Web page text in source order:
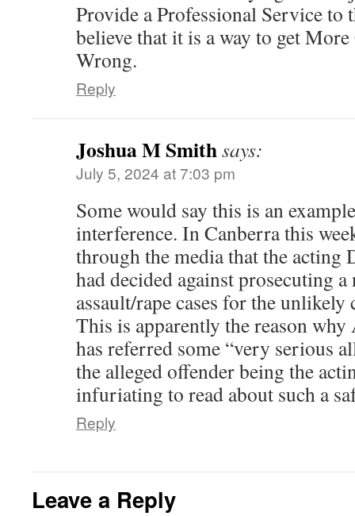
Provide a Professional Service to
believe that it is a way to get
Wrong.
Reply
Joshua M Smithsays:
July 5, 2024 at 7:03 pm
Some would say this is an
interference. In Canberra this
through the media that the acting
had decided against prosecuting
assault/rape cases for the
This is apparently the reason
has referred some “very serious
the alleged offender being the
infuriating to read about such a
Reply
Leave a Reply